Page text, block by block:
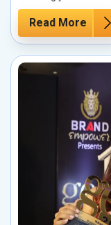
Read More